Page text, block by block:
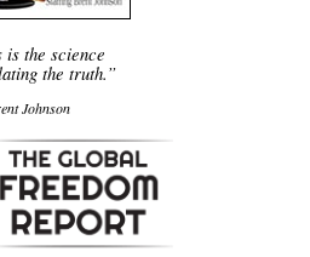
is the science
the truth.”
Johnson